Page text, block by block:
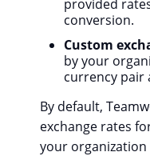
provided
conversion.
Custom
by your
currency pair
By default,
exchange rates
your organization